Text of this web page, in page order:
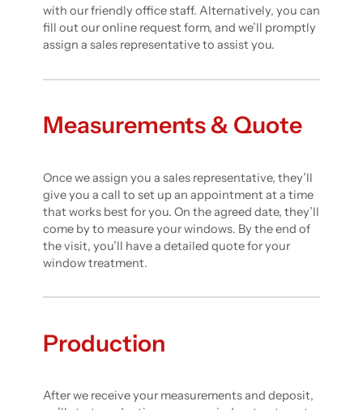
with our friendly office staff. Alternatively, you can
fill out our online request form, and we’ll promptly
assign a sales representative to assist you.
Measurements & Quote
Once we assign you a sales representative, they’ll
give you a call to set up an appointment at a time
that works best for you. On the agreed date, they’ll
come by to measure your windows. By the end of
the visit, you’ll have a detailed quote for your
window treatment.
Production
After we receive your measurements and deposit,